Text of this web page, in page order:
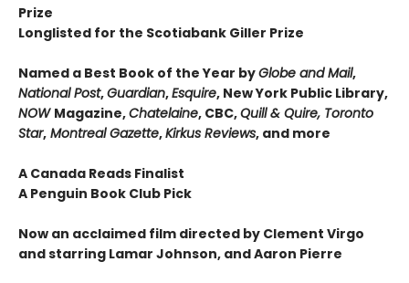
Prize
Longlisted for the Scotiabank Giller Prize
Named a Best Book of the Year byGlobe and Mail,
National Post,Guardian,Esquire, New York Public Library,
NOW Magazine,Chatelaine, CBC,Quill & Quire, Toronto
Star, Montreal Gazette,Kirkus Reviews, and more
A Canada Reads Finalist
A Penguin Book Club Pick
Now an acclaimed film directed by Clement Virgo
and starring Lamar Johnson, and Aaron Pierre